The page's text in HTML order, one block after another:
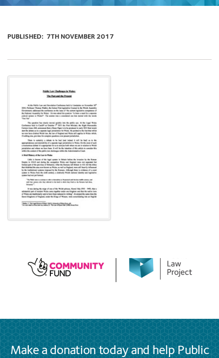
PUBLISHED: 7TH NOVEMBER 2017
Make a donation today and help Public